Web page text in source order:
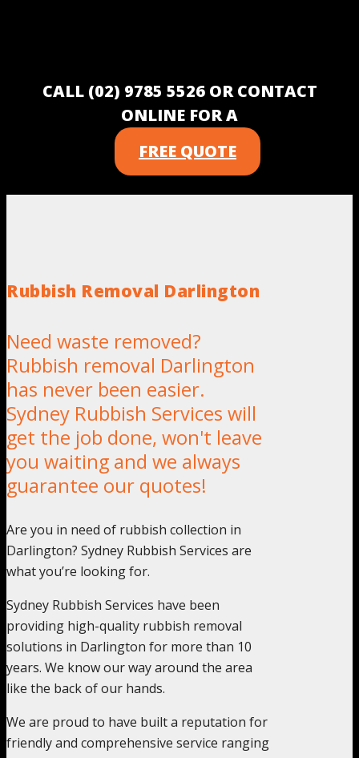
CALL (02) 9785 5526 OR CONTACT
ONLINE FOR A
FREE QUOTE
Rubbish Removal Darlington
Need waste removed?
Rubbish removal Darlington
has never been easier.
Sydney Rubbish Services will
get the job done, won't leave
you waiting and we always
guarantee our quotes!
Are you in need of rubbish collection in
Darlington? Sydney Rubbish Services are
what you’re looking for.
Sydney Rubbish Services have been
providing high-quality rubbish removal
solutions in Darlington for more than 10
years. We know our way around the area
like the back of our hands.
We are proud to have built a reputation for
friendly and comprehensive service ranging